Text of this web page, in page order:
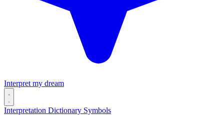
Interpret my dream
Interpretation Dictionary Symbols